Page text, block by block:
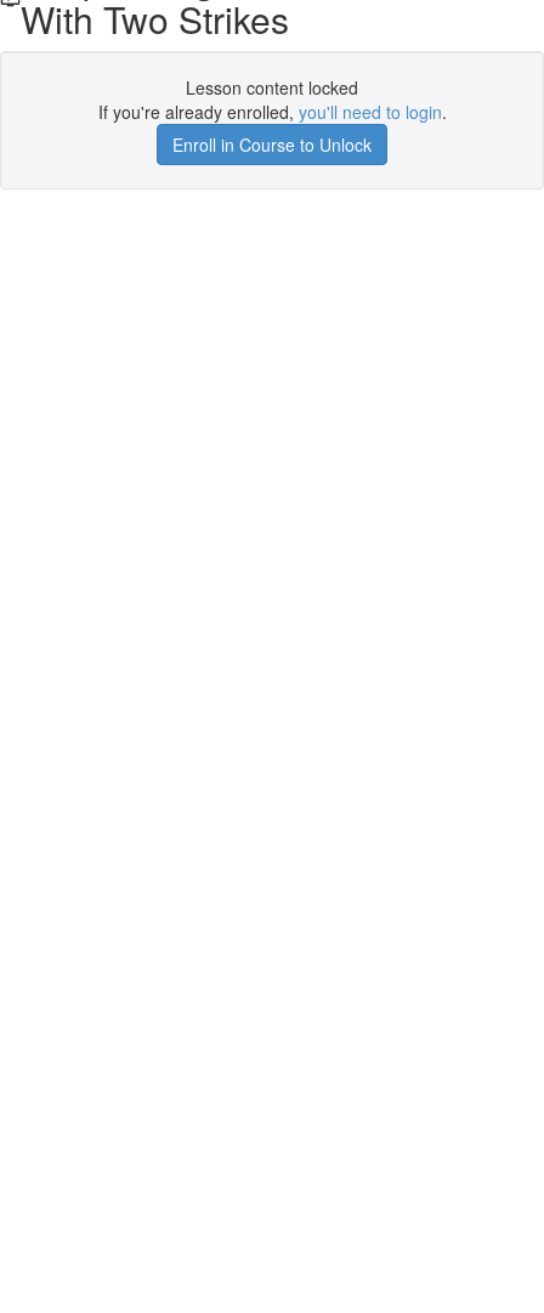
With Two Strikes
Lesson content locked
If you're already enrolled, you'll need to login.
Enroll in Course to Unlock